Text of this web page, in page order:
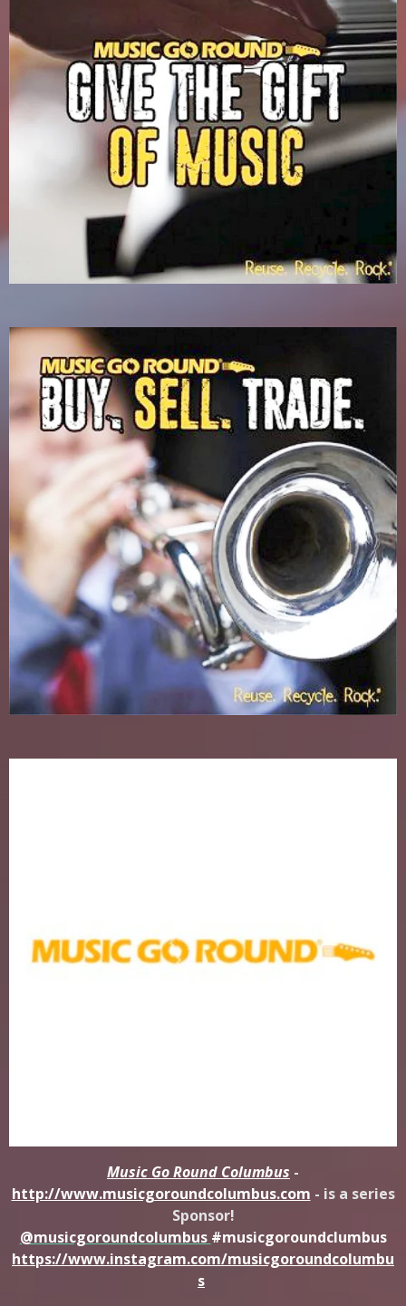
Music Go Round Columbus -
http://www.musicgoroundcolumbus.com - is a series
Sponsor!
@musicgoroundcolumbus #musicgoroundclumbus
https://www.instagram.com/musicgoroundcolumbu
s